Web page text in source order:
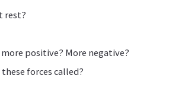
rest?
positive? More negative?
forces called?